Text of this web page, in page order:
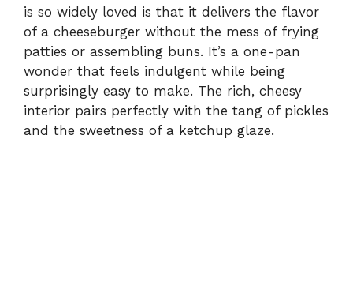
is so widely loved is that it delivers the flavor
of a cheeseburger without the mess of frying
patties or assembling buns. It’s a one-pan
wonder that feels indulgent while being
surprisingly easy to make. The rich, cheesy
interior pairs perfectly with the tang of pickles
and the sweetness of a ketchup glaze.